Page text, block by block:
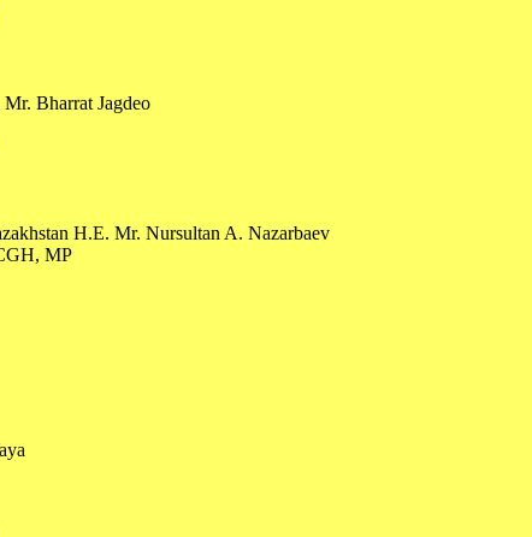
Bharrat Jagdeo
H.E. Mr. Nursultan A. Nazarbaev
MP